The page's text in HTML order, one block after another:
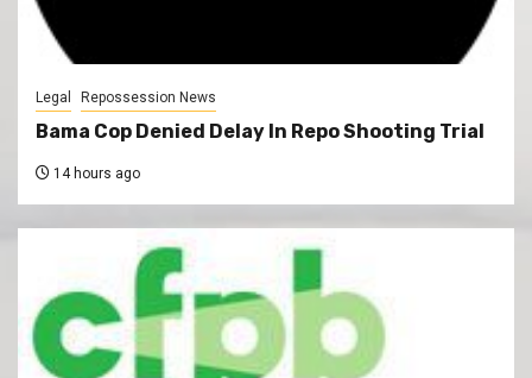
Legal Repossession News
Bama Cop Denied Delay In Repo Shooting Trial
14 hours ago